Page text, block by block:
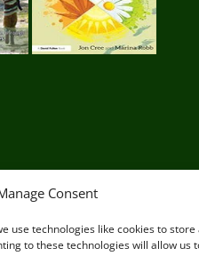
Consent
use technologies like cookies to
to these technologies will allow us